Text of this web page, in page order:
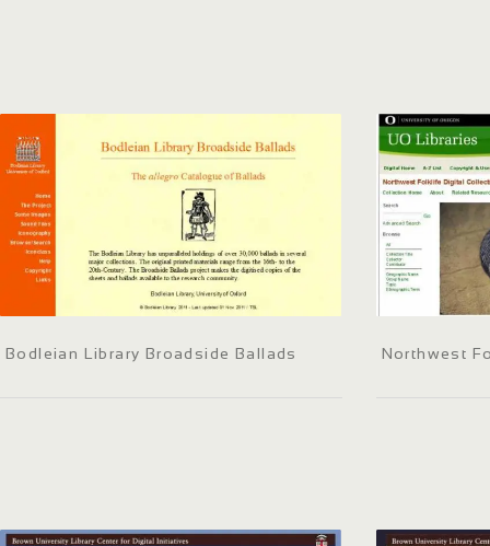
Bodleian Library Broadside Ballads Northwest